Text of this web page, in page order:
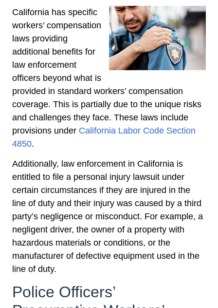
California has specific
workers’ compensation
laws providing
additional benefits for
law enforcement
officers beyond what is
provided in standard workers’ compensation
coverage. This is partially due to the unique risks
and challenges they face. These laws include
provisions under California Labor Code Section
4850.
Additionally, law enforcement in California is
entitled to file a personal injury lawsuit under
certain circumstances if they are injured in the
line of duty and their injury was caused by a third
party’s negligence or misconduct. For example, a
negligent driver, the owner of a property with
hazardous materials or conditions, or the
manufacturer of defective equipment used in the
line of duty.
Police Officers’